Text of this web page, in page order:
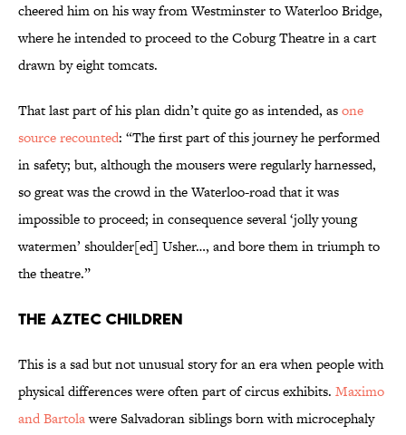
cheered him on his way from Westminster to Waterloo Bridge,
where he intended to proceed to the Coburg Theatre in a cart
drawn by eight tomcats.
That last part of his plan didn’t quite go as intended, asone
source recounted: “The first part of this journey he performed
in safety; but, although the mousers were regularly harnessed,
so great was the crowd in the Waterloo-road that it was
impossible to proceed; in consequence several ‘jolly young
watermen’ shoulder[ed] Usher…, and bore them in triumph to
the theatre.”
The Aztec Children
This is a sad but not unusual story for an era when people with
physical differences were often part of circus exhibits. Maximo
and Bartolawere Salvadoran siblings born with microcephaly